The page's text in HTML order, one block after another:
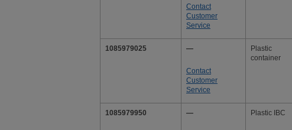
Contact
Customer
Service
1085979025 —
Contact
Customer
Service
Plastic
container
1085979950 — Plastic IBC